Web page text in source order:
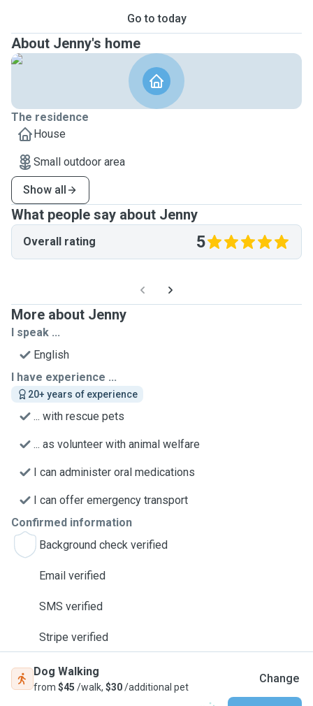
Go to today
About Jenny's home
The residence
House
Small outdoor area
Show all
What people say about Jenny
Overall rating 5
More about Jenny
I speak ...
English
I have experience ...
20+ years of experience
... with rescue pets
... as volunteer with animal welfare
I can administer oral medications
I can offer emergency transport
Confirmed information
Background check verified
Email verified
SMS verified
Stripe verified
Dog Walking
from $45 /walk, $30/additional pet
Change